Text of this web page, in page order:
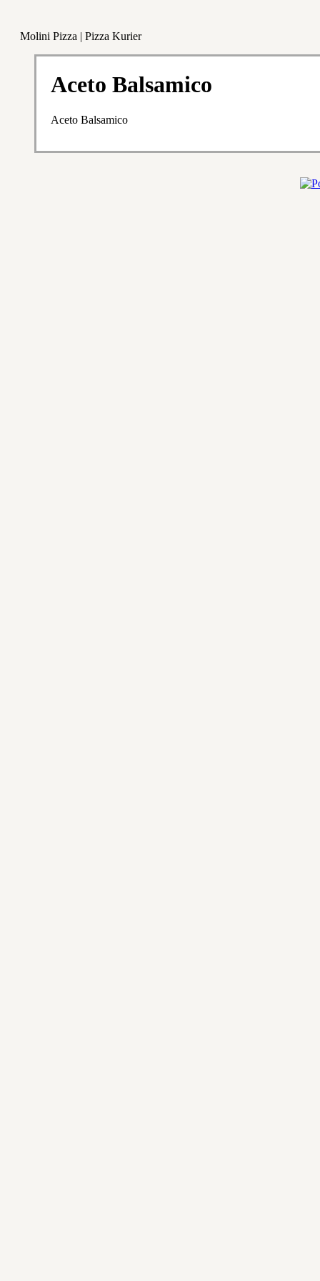
Molini Pizza | Pizza Kurier
Aceto Balsamico
Aceto Balsamico